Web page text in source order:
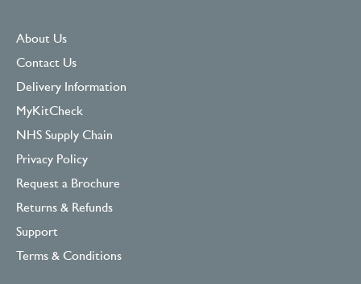
About Us
Contact Us
Delivery Information
MyKitCheck
NHS Supply Chain
Privacy Policy
Request a Brochure
Returns & Refunds
Support
Terms & Conditions